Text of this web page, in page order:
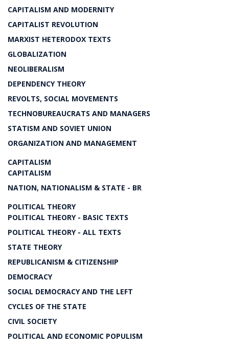
CAPITALISM AND MODERNITY
CAPITALIST REVOLUTION
MARXIST HETERODOX TEXTS
GLOBALIZATION
NEOLIBERALISM
DEPENDENCY THEORY
REVOLTS, SOCIAL MOVEMENTS
TECHNOBUREAUCRATS AND MANAGERS
STATISM AND SOVIET UNION
ORGANIZATION AND MANAGEMENT
CAPITALISM
CAPITALISM
NATION, NATIONALISM & STATE - BR
POLITICAL THEORY
POLITICAL THEORY - BASIC TEXTS
POLITICAL THEORY - ALL TEXTS
STATE THEORY
REPUBLICANISM & CITIZENSHIP
DEMOCRACY
SOCIAL DEMOCRACY AND THE LEFT
CYCLES OF THE STATE
CIVIL SOCIETY
POLITICAL AND ECONOMIC POPULISM